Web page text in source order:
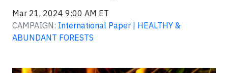
Mar 21, 2024 9:00 AM ET
CAMPAIGN: International Paper | HEALTHY &
ABUNDANT FORESTS